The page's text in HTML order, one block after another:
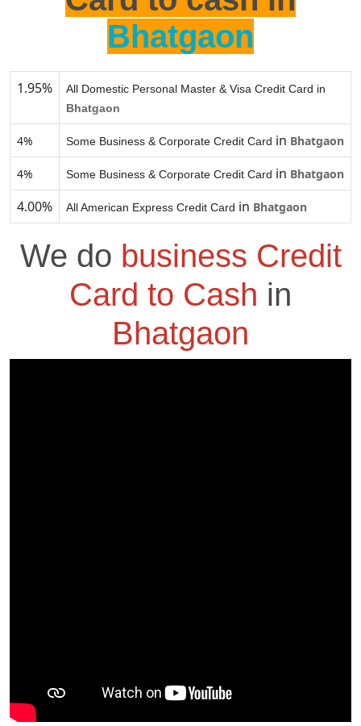
Bhatgaon
1.95%
All Domestic Personal Master & Visa Credit Card in
Bhatgaon
4% Some Business & Corporate Credit Card in Bhatgaon
4% Some Business & Corporate Credit Card in Bhatgaon
4.00% All American Express Credit Card in Bhatgaon
We do business Credit
Card to Cash in
Bhatgaon